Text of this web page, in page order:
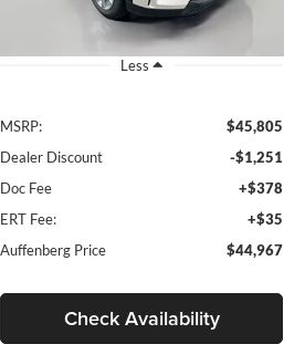
Less
MSRP:
$45,805
Dealer Discount
-$1,251
Doc Fee
+$378
ERT Fee:
+$35
Auffenberg Price
$44,967
Check Availability